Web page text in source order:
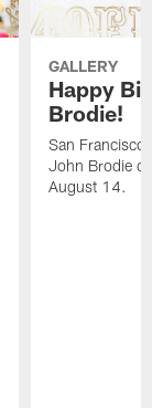
GALLERY
Happy
Brodie!
San
John Brodie
August 14.